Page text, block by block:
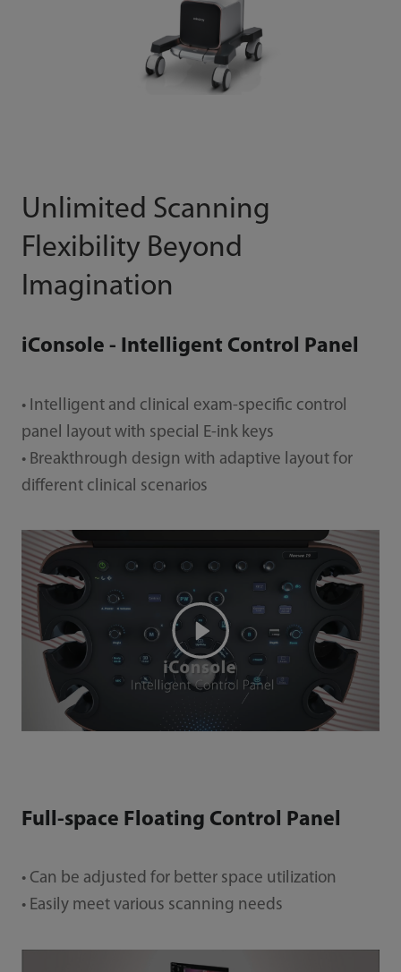
Unlimited Scanning
Flexibility Beyond
Imagination
iConsole - Intelligent Control Panel
• Intelligent and clinical exam-specific control
panel layout with special E-ink keys
• Breakthrough design with adaptive layout for
different clinical scenarios
Full-space Floating Control Panel
• Can be adjusted for better space utilization
• Easily meet various scanning needs